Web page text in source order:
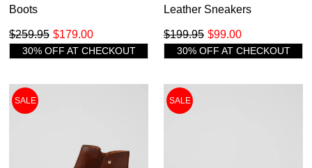
Boots
$179.00
$259.95
30% OFF AT CHECKOUT
Leather Sneakers
$99.00
$199.95
30% OFF AT CHECKOUT
SALE SALE